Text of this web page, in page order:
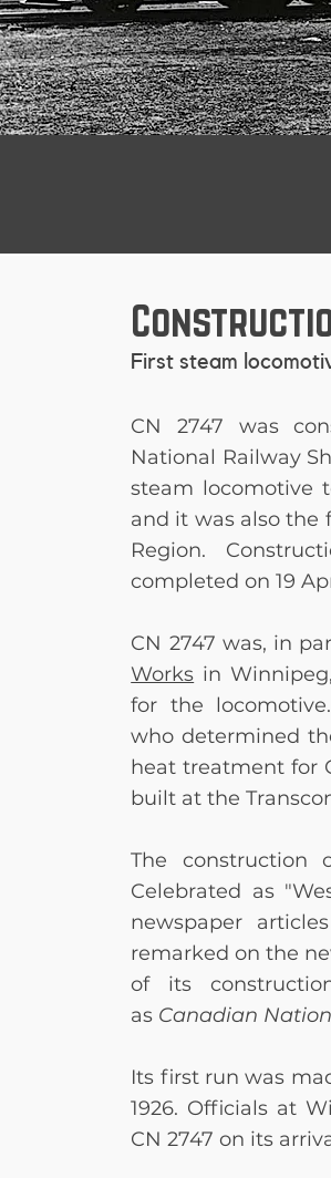
First steam
CN 2747 was
National Railway
steam locomotive
and it was also the
Region.
completed on 19
CN 2747 was, in
Works in
for the
who determined
heat treatment for
built at the
The construction
Celebrated as
newspaper
remarked on the
of its
as Canadian
Its first run was
1926. Officials at
CN 2747 on its